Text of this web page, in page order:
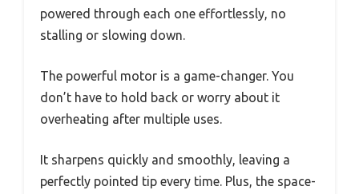
powered through each one effortlessly, no
stalling or slowing down.
The powerful motor is a game-changer. You
don’t have to hold back or worry about it
overheating after multiple uses.
It sharpens quickly and smoothly, leaving a
perfectly pointed tip every time. Plus, the space-